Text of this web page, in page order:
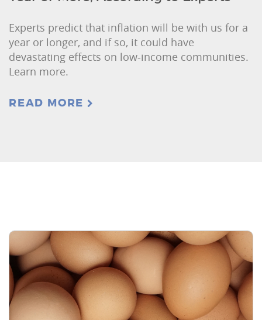
Experts predict that inflation will be with us for a
year or longer, and if so, it could have
devastating effects on low-income communities.
Learn more.
READ MORE